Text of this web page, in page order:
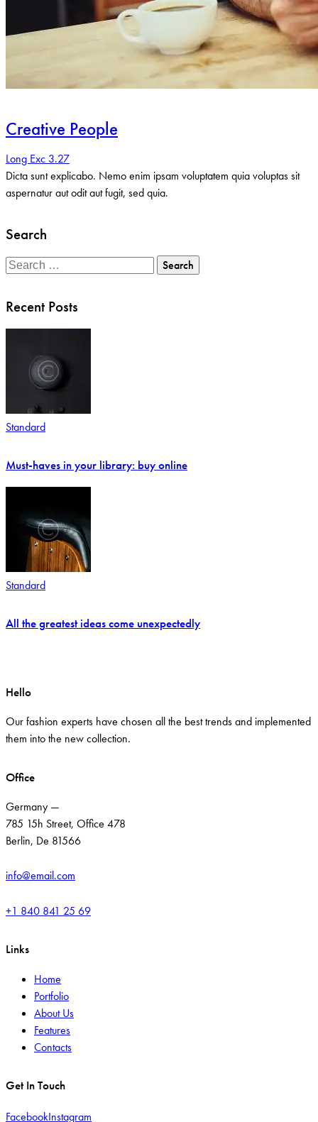
Creative People
Long Exc 3.27
Dicta sunt explicabo. Nemo enim ipsam voluptatem quia voluptas sit
aspernatur aut odit aut fugit, sed quia.
Search
Search
Recent Posts
Standard
Must-haves in your library: buy online
Standard
All the greatest ideas come unexpectedly
Hello
Our fashion experts have chosen all the best trends and implemented
them into the new collection.
Office
Germany —
785 15h Street, Office 478
Berlin, De 81566
info@email.com
+1 840 841 25 69
Links
Home
Portfolio
About Us
Features
Contacts
Get In Touch
FacebookInstagram